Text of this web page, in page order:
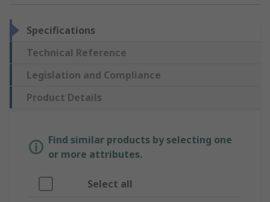
Specifications
Technical Reference
Legislation and Compliance
Product Details
Find similar products by selecting one
or more attributes.
Select all